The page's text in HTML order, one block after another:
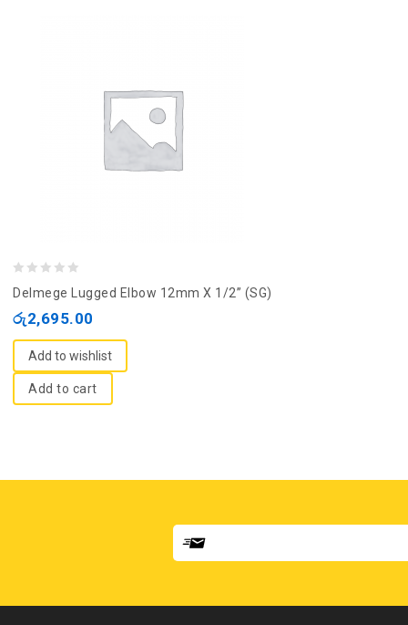
of
Delmege Lugged Elbow 12mm X 1/2” (SG)
රු2,695.00
Add to wishlist
Add to cart